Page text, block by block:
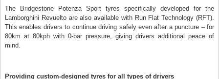
The Bridgestone Potenza Sport tyres specifically developed for the
Lamborghini Revuelto are also available with Run Flat Technology (RFT).
This enables drivers to continue driving safely even after a puncture – for
80km at 80kph with 0-bar pressure, giving drivers additional peace of
mind.
Providing custom-designed tyres for all types of drivers